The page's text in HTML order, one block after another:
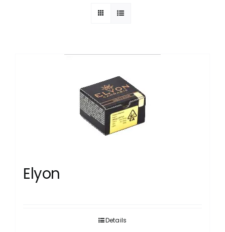
Elyon
Details